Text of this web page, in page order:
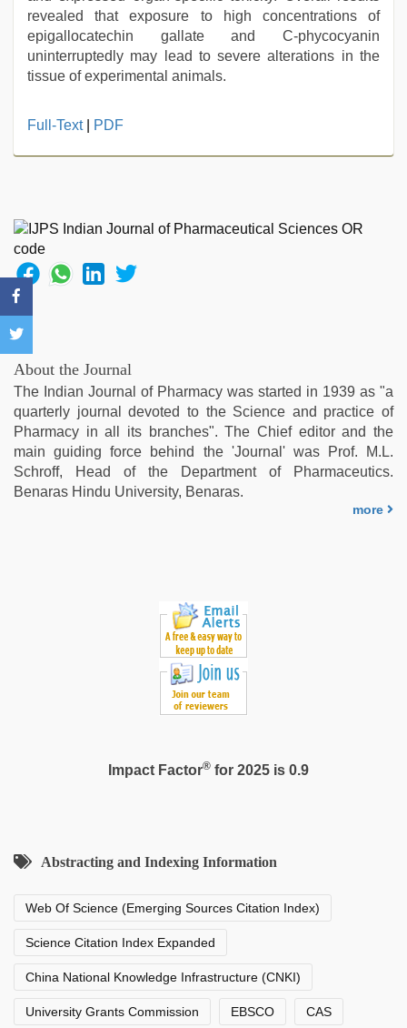
revealed that exposure to high concentrations of
epigallocatechin gallate and C-phycocyanin
uninterruptedly may lead to severe alterations in the
tissue of experimental animals.
Full-Text| PDF
About the Journal
The Indian Journal of Pharmacy was started in 1939 as "a
quarterly journal devoted to the Science and practice of
Pharmacy in all its branches". The Chief editor and the
main guiding force behind the 'Journal' was Prof. M.L.
Schroff, Head of the Department of Pharmaceutics.
Benaras Hindu University, Benaras.
more
Impact Factor®for 2025 is 0.9
Abstracting and Indexing Information
Web Of Science (Emerging Sources Citation Index)
Science Citation Index Expanded
China National Knowledge Infrastructure (CNKI)
University Grants Commission EBSCO CAS